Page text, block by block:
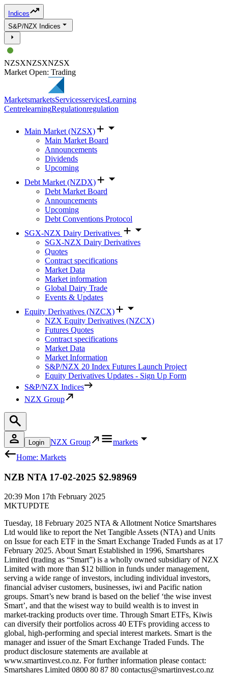
Indices
S&P/NZX Indices
NZSXNZSXNZSX
Market Open: Trading
MarketsmarketsServicesservicesLearning
CentrelearningRegulationregulation
Main Market (NZSX)
Main Market Board
Announcements
Dividends
Upcoming
Debt Market (NZDX)
Debt Market Board
Announcements
Upcoming
Debt Conventions Protocol
SGX-NZX Dairy Derivatives
SGX-NZX Dairy Derivatives
Quotes
Contract specifications
Market Data
Market information
Global Dairy Trade
Events & Updates
Equity Derivatives (NZCX)
NZX Equity Derivatives (NZCX)
Futures Quotes
Contract specifications
Market Data
Market Information
S&P/NZX 20 Index Futures Launch Project
Equity Derivatives Updates - Sign Up Form
S&P/NZX Indices
NZX Group
Login NZX Group
markets
Home: Markets
NZB NTA 17-02-2025 $2.98969
20:39 Mon 17th February 2025
MKTUPDTE
Tuesday, 18 February 2025 NTA & Allotment Notice Smartshares
Ltd would like to report the Net Tangible Assets (NTA) and Units
on Issue for each ETF in the Smart Exchange Traded Funds as at 17
February 2025. About Smart Established in 1996, Smartshares
Limited (trading as “Smart”) is a wholly owned subsidiary of NZX
Limited with more than $12 billion in funds under management,
serving a wide range of investors, including individual investors,
financial adviser customers, businesses, iwi and Pacific nation
groups. Smart’s new brand is based on the belief ‘the wise invest
Smart’, and that the wisest way to build wealth is to invest in
market-tracking products over time. Through Smart ETFs, Kiwis
can diversify their portfolios across 40 ETFs providing access to
global, high-performing and special interest markets. Smart is the
manager and issuer of the Smart Exchange Traded Funds. The
product disclosure statements are available at
www.smartinvest.co.nz. For further information please contact:
Smartshares Limited 0800 80 87 80 contactus@smartinvest.co.nz